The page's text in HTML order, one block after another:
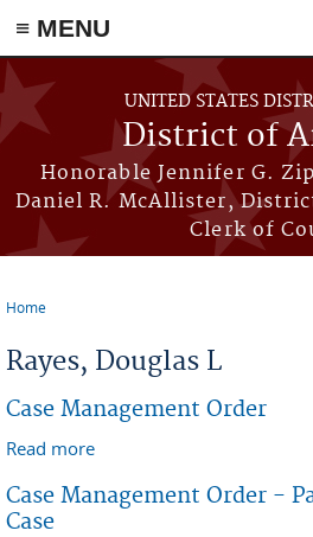
≡ MENU
Skip to main content
UNITED STATES
District of
Honorable Jennifer G.
Daniel R. McAllister,
Clerk of
Home
Rayes, Douglas L
Case Management Order
Read more
Case Management Order -
Case